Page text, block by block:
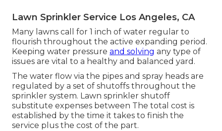
Lawn Sprinkler Service Los Angeles, CA
Many lawns call for 1 inch of water regular to
flourish throughout the active expanding period.
Keeping water pressure and solving any type of
issues are vital to a healthy and balanced yard.
The water flow via the pipes and spray heads are
regulated by a set of shutoffs throughout the
sprinkler system. Lawn sprinkler shutoff
substitute expenses between The total cost is
established by the time it takes to finish the
service plus the cost of the part.